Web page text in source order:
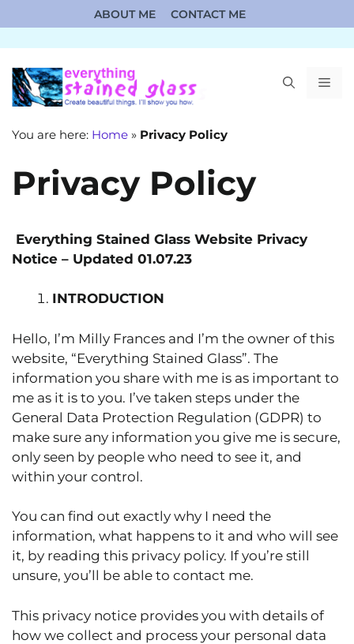
to
content
ABOUT ME CONTACT ME
You are here: Home » Privacy Policy
Privacy Policy
Everything Stained Glass Website Privacy
Notice – Updated 01.07.23
INTRODUCTION
Hello, I’m Milly Frances and I’m the owner of this
website, “Everything Stained Glass”. The
information you share with me is as important to
me as it is to you. I’ve taken steps under the
General Data Protection Regulation (GDPR) to
make sure any information you give me is secure,
only seen by people who need to see it, and
within your control.
You can find out exactly why I need the
information, what happens to it and who will see
it, by reading this privacy policy. If you’re still
unsure, you’ll be able to contact me.
This privacy notice provides you with details of
how we collect and process your personal data